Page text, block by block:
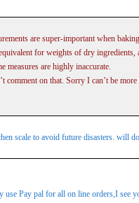
are super-important when
for weights of dry
measures are highly inaccurate.
comment on that. Sorry I can’t be
scale to avoid future disasters. will
Pay pal for all on line orders,I see